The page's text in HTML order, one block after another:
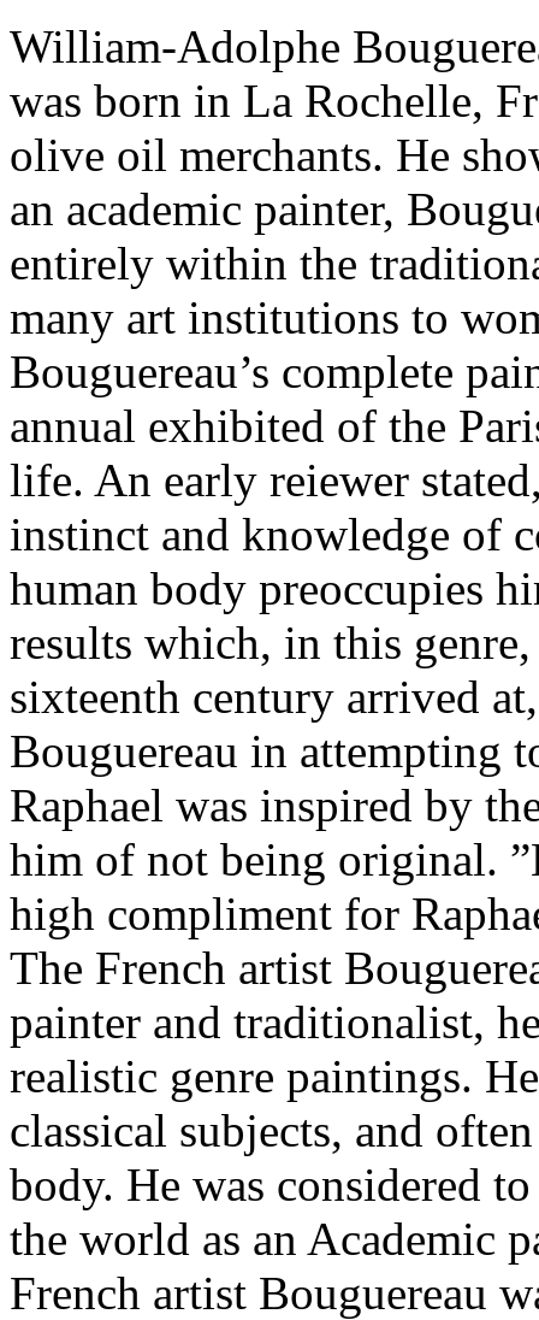
William-Adolphe
was born in La Rochelle,
olive oil merchants. He
an academic painter,
entirely within the
many art institutions to
Bouguereau’s complete
annual exhibited of the
life. An early reiewer
instinct and knowledge of
human body preoccupies
results which, in this
sixteenth century arrived
Bouguereau in
Raphael was inspired by
him of not being original.
high compliment for
The French artist
painter and traditionalist,
realistic genre paintings.
classical subjects, and
body. He was considered
the world as an Academic
French artist Bouguereau